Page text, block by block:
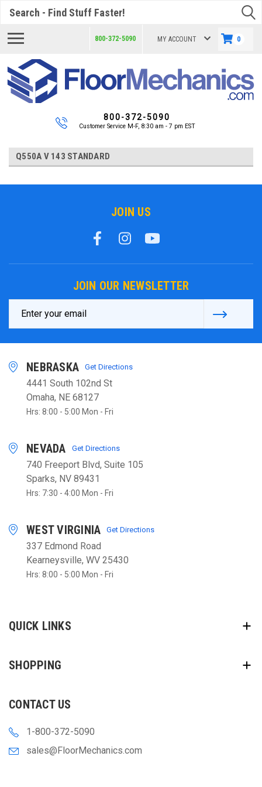
800-372-5090 MY ACCOUNT 0
800-372-5090
Customer Service M-F, 8:30 am - 7 pm EST
Q550A V 143 STANDARD
JOIN US
JOIN OUR NEWSLETTER
Address
NEBRASKA Get Directions
4441 South 102nd St
Omaha, NE 68127
Hrs: 8:00 - 5:00 Mon - Fri
NEVADA Get Directions
740 Freeport Blvd, Suite 105
Sparks, NV 89431
Hrs: 7:30 - 4:00 Mon - Fri
WEST VIRGINIA Get Directions
337 Edmond Road
Kearneysville, WV 25430
Hrs: 8:00 - 5:00 Mon - Fri
QUICK LINKS
SHOPPING
CONTACT US
1-800-372-5090
sales@FloorMechanics.com